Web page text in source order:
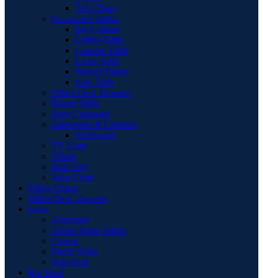
Tub Chairs
Occasional Tables
Bar Cabinet
Coffee Table
Console Table
Lamp Table
Nest of Tables
Side Table
Office Desk Drawers
Round Table
Shoe Cupboard
Sideboards & Cabinets
Sideboards
TV Units
Vitrine
Wall Unit
Wing Chair
Office Chairs
Office Desk Drawers
Sofas
Armchairs
Corner Sofas Fabric
Cusion
Fabric Sofas
Sofa Pouf
Bar Stool